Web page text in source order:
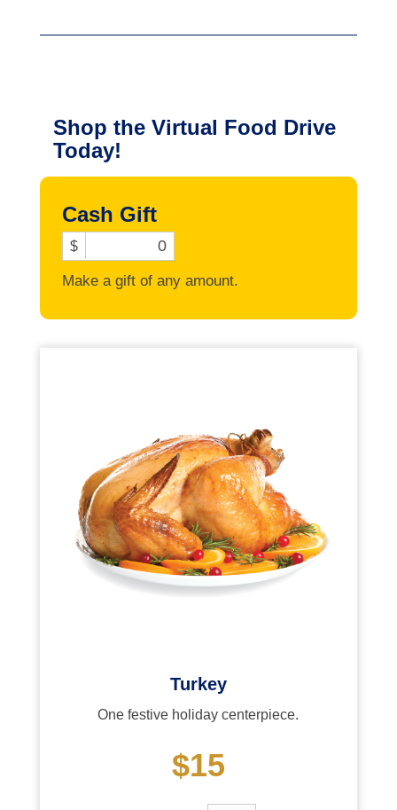
Shop the Virtual Food Drive
Today!
Cash Gift
$
Make a gift of any amount.
Turkey
One festive holiday centerpiece.
$15